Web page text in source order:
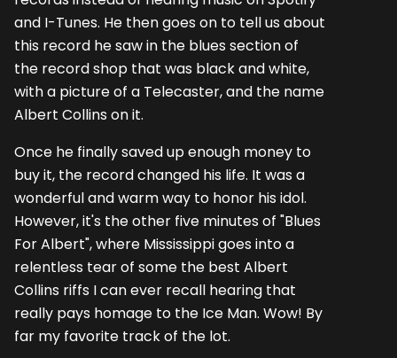
and I-Tunes. He then goes on to tell us about
this record he saw in the blues section of
the record shop that was black and white,
with a picture of a Telecaster, and the name
Albert Collins on it.
Once he finally saved up enough money to
buy it, the record changed his life. It was a
wonderful and warm way to honor his idol.
However, it's the other five minutes of "Blues
For Albert", where Mississippi goes into a
relentless tear of some the best Albert
Collins riffs I can ever recall hearing that
really pays homage to the Ice Man. Wow! By
far my favorite track of the lot.